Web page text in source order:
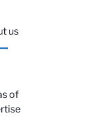
us
of